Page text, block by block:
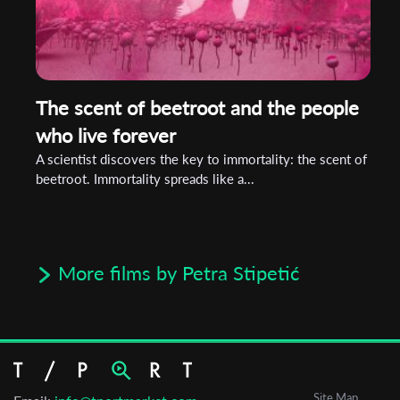
The scent of beetroot and the people
who live forever
A scientist discovers the key to immortality: the scent of
beetroot. Immortality spreads like a...
More films by Petra Stipetić